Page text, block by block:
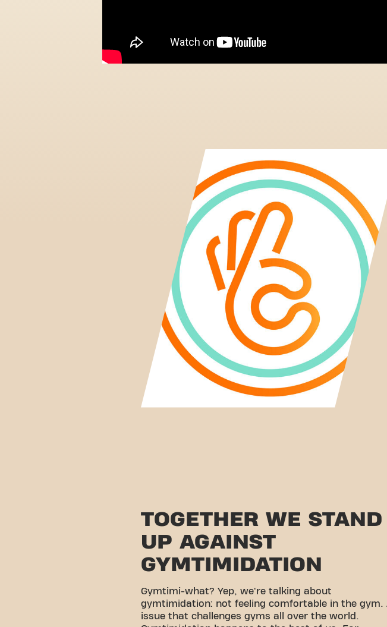
TOGETHER WE STAND
UP AGAINST
GYMTIMIDATION
Gymtimi-what? Yep, we're talking about
gymtimidation: not feeling comfortable in the gym.
issue that challenges gyms all over the world.